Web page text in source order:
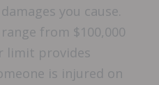
you cause.
from $100,000
limit provides
is injured on